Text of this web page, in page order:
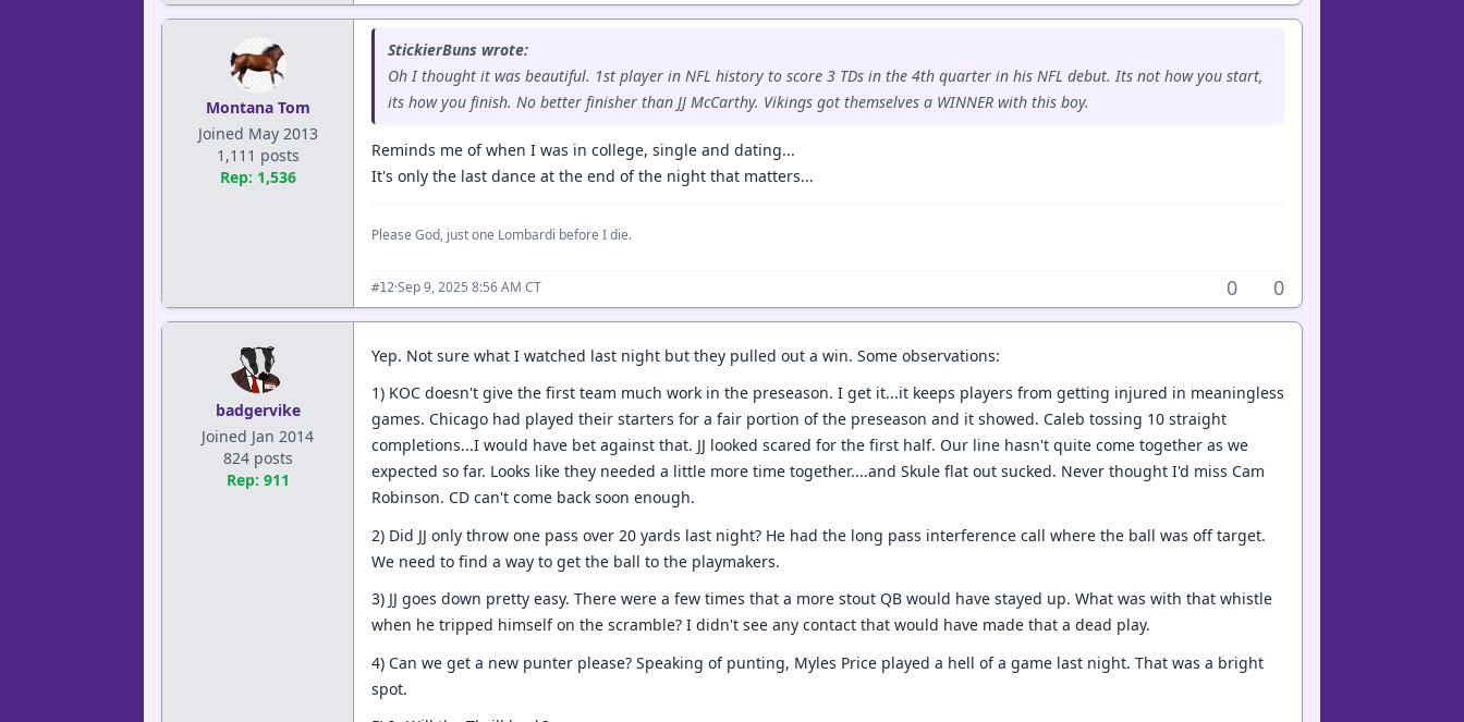
Montana Tom
Joined May 2013
1,111 posts
Rep: 1,536
StickierBuns wrote:
Oh I thought it was beautiful. 1st player in NFL history to score 3 TDs in the 4th quarter in his NFL debut. Its not how you start,
its how you finish. No better finisher than JJ McCarthy. Vikings got themselves a WINNER with this boy.
Reminds me of when I was in college, single and dating...
It's only the last dance at the end of the night that matters...
Please God, just one Lombardi before I die.
#12·Sep 9, 2025 8:56 AM CT 0 0
badgervike
Joined Jan 2014
824 posts
Rep: 911
Yep. Not sure what I watched last night but they pulled out a win. Some observations:
1) KOC doesn't give the first team much work in the preseason. I get it...it keeps players from getting injured in meaningless
games. Chicago had played their starters for a fair portion of the preseason and it showed. Caleb tossing 10 straight
completions...I would have bet against that. JJ looked scared for the first half. Our line hasn't quite come together as we
expected so far. Looks like they needed a little more time together....and Skule flat out sucked. Never thought I'd miss Cam
Robinson. CD can't come back soon enough.
2) Did JJ only throw one pass over 20 yards last night? He had the long pass interference call where the ball was off target.
We need to find a way to get the ball to the playmakers.
3) JJ goes down pretty easy. There were a few times that a more stout QB would have stayed up. What was with that whistle
when he tripped himself on the scramble? I didn't see any contact that would have made that a dead play.
4) Can we get a new punter please? Speaking of punting, Myles Price played a hell of a game last night. That was a bright
spot.